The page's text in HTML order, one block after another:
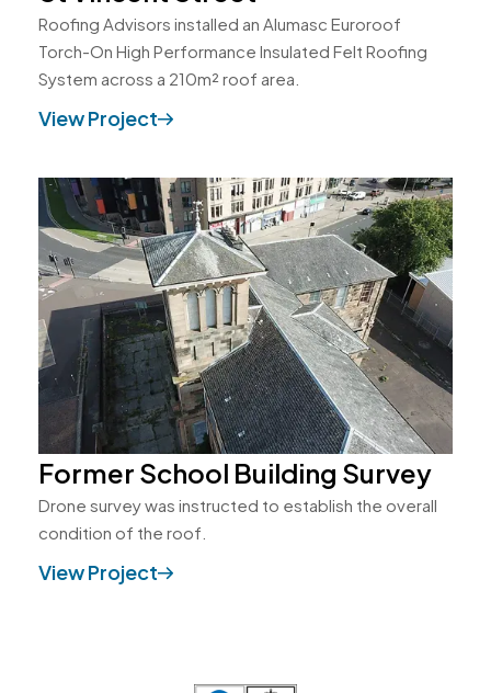
Roofing Advisors installed an Alumasc Euroroof
Torch-On High Performance Insulated Felt Roofing
System across a 210m² roof area.
View Project
Former School Building Survey
Drone survey was instructed to establish the overall
condition of the roof.
View Project